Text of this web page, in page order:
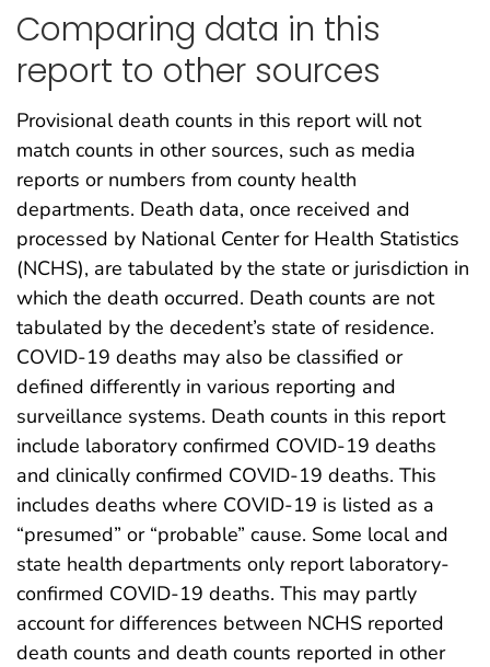
Comparing data in this
report to other sources
Provisional death counts in this report will not
match counts in other sources, such as media
reports or numbers from county health
departments. Death data, once received and
processed by National Center for Health Statistics
(NCHS), are tabulated by the state or jurisdiction in
which the death occurred. Death counts are not
tabulated by the decedent’s state of residence.
COVID-19 deaths may also be classified or
defined differently in various reporting and
surveillance systems. Death counts in this report
include laboratory confirmed COVID-19 deaths
and clinically confirmed COVID-19 deaths. This
includes deaths where COVID-19 is listed as a
“presumed” or “probable” cause. Some local and
state health departments only report laboratory-
confirmed COVID-19 deaths. This may partly
account for differences between NCHS reported
death counts and death counts reported in other